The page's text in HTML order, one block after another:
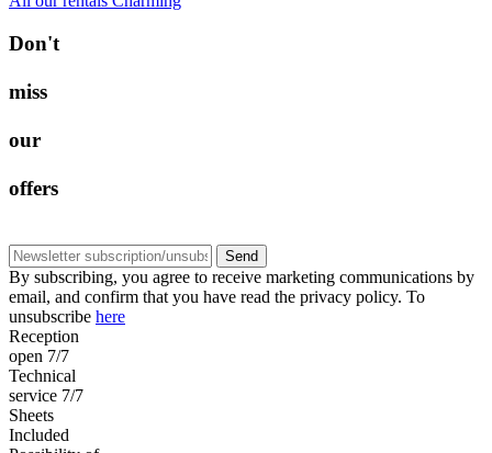
Don't
miss
our
offers
Send
By subscribing, you agree to receive marketing communications by
email, and confirm that you have read the privacy policy. To
unsubscribe here
Reception
open 7/7
Technical
service 7/7
Sheets
Included